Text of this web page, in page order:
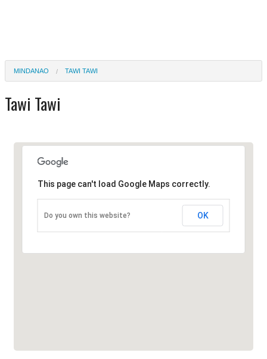
MINDANAO TAWI TAWI
Tawi Tawi
This page can't load Google Maps correctly.
Do you own this website? OK